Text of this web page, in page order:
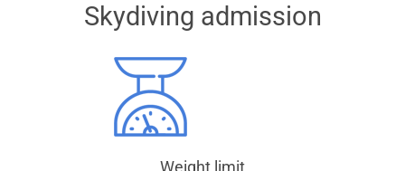
Skydiving admission
Weight limit